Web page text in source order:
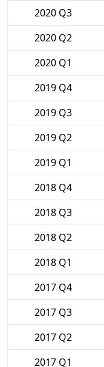
2020 Q3
2020 Q2
2020 Q1
2019 Q4
2019 Q3
2019 Q2
2019 Q1
2018 Q4
2018 Q3
2018 Q2
2018 Q1
2017 Q4
2017 Q3
2017 Q2
2017 Q1